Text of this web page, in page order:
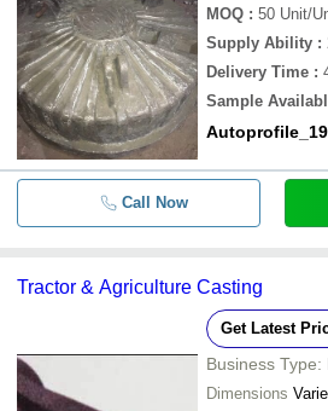
MOQ : 50 Unit/
Supply Ability :
Delivery Time :
Sample
Call Now
Tractor & Agriculture Casting
Get Latest
Business Type:
Dimensions